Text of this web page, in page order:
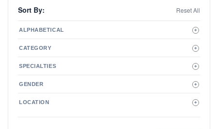
Sort By: Reset All
ALPHABETICAL +
A to Z
Z to A
CATEGORY +
Therapist
Psychiatrist
SPECIALTIES +
ADD/ADHD
Addictions
Aging/Geriatrics
GENDER +
LOCATION +